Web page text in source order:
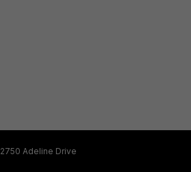
2750 Adeline Drive